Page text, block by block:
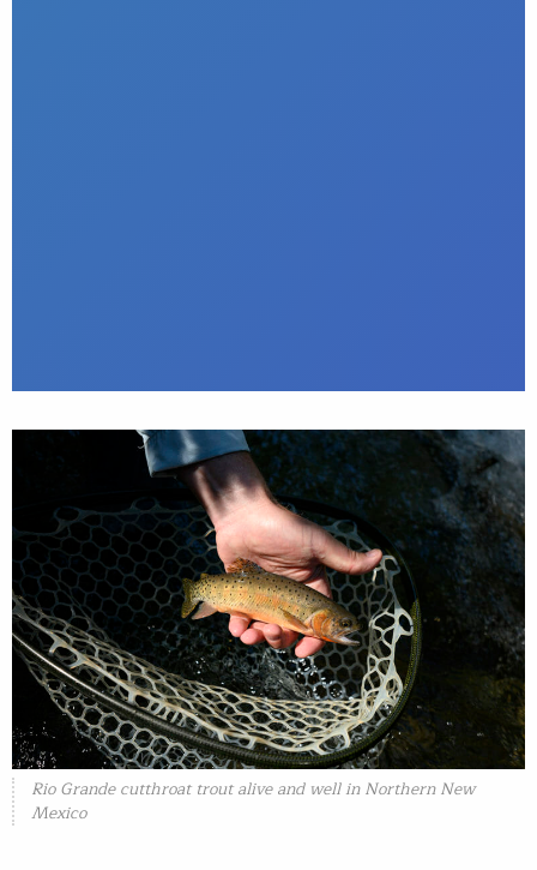
Rio Grande cutthroat trout alive and well in Northern New
Mexico